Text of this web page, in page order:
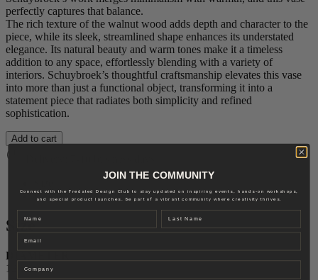
perfectly captures that balance.
The rich texture of the walnut wood adds depth and character to the
piece, while its sleek, streamlined shape enhances its understated
elegance. Its natural beauty and warm tones make it a timeless
addition to any space, effortlessly blending with a variety of
interiors. Schuybroek’s thoughtful craftsmanship elevates this vase
into more than just a functional object, transforming it into a
statement piece that radiates both simplicity and refined
sophistication.
Add to cart
Brand
Size
DIAMETER
12 cm
JOIN THE COMMUNITY
Connect with the Fredsted Design Club to stay updated on inspiring events, hands-on workshops,
and special product launches. Be part of a vibrant community where creativity thrives.
Name Last name